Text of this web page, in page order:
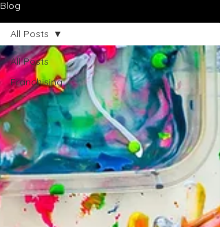
Blog
All Posts
Franchising
All Posts